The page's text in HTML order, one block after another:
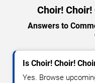
Choir! Choir!
Answers to
Is Choir! Choir!
Yes. Browse